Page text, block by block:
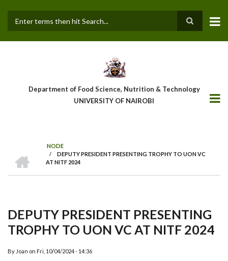
main
Department of Food Science, Nutrition & Technology
UNIVERSITY OF NAIROBI
Breadcrumb
NODE
/
DEPUTY PRESIDENT PRESENTING TROPHY TO UON VC
AT NITF 2024
DEPUTY PRESIDENT PRESENTING
TROPHY TO UON VC AT NITF 2024
By Joan on Fri, 10/04/2024 - 14:36